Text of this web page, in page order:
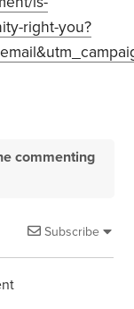
right-you?
commenting
Subscribe